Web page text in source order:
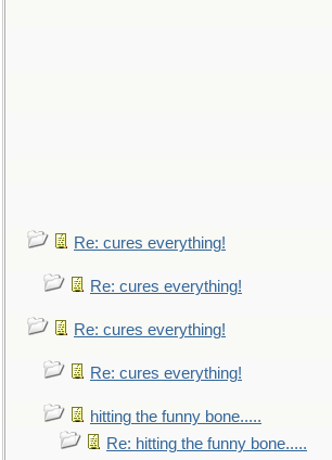
Re: cures everything!
Re: cures everything!
Re: cures everything!
Re: cures everything!
hitting the funny bone.....
Re: hitting the funny bone.....